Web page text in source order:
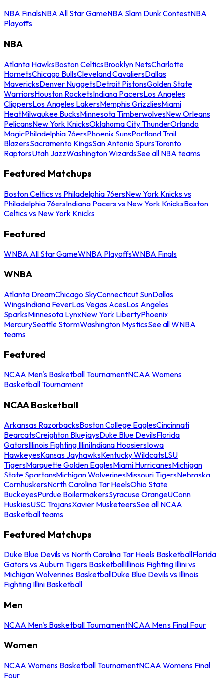
NBA FinalsNBA All Star GameNBA Slam Dunk ContestNBA
Playoffs
NBA
Atlanta HawksBoston CelticsBrooklyn NetsCharlotte
HornetsChicago BullsCleveland CavaliersDallas
MavericksDenver NuggetsDetroit PistonsGolden State
WarriorsHouston RocketsIndiana PacersLos Angeles
ClippersLos Angeles LakersMemphis GrizzliesMiami
HeatMilwaukee BucksMinnesota TimberwolvesNew Orleans
PelicansNew York KnicksOklahoma City ThunderOrlando
MagicPhiladelphia 76ersPhoenix SunsPortland Trail
BlazersSacramento KingsSan Antonio SpursToronto
RaptorsUtah JazzWashington WizardsSee all NBA teams
Featured Matchups
Boston Celtics vs Philadelphia 76ersNew York Knicks vs
Philadelphia 76ersIndiana Pacers vs New York KnicksBoston
Celtics vs New York Knicks
Featured
WNBA All Star GameWNBA PlayoffsWNBA Finals
WNBA
Atlanta DreamChicago SkyConnecticut SunDallas
WingsIndiana FeverLas Vegas AcesLos Angeles
SparksMinnesota LynxNew York LibertyPhoenix
MercurySeattle StormWashington MysticsSee all WNBA
teams
Featured
NCAA Men's Basketball TournamentNCAA Womens
Basketball Tournament
NCAA Basketball
Arkansas RazorbacksBoston College EaglesCincinnati
BearcatsCreighton BluejaysDuke Blue DevilsFlorida
GatorsIllinois Fighting IlliniIndiana HoosiersIowa
HawkeyesKansas JayhawksKentucky WildcatsLSU
TigersMarquette Golden EaglesMiami HurricanesMichigan
State SpartansMichigan WolverinesMissouri TigersNebraska
CornhuskersNorth Carolina Tar HeelsOhio State
BuckeyesPurdue BoilermakersSyracuse OrangeUConn
HuskiesUSC TrojansXavier MusketeersSee all NCAA
Basketball teams
Featured Matchups
Duke Blue Devils vs North Carolina Tar Heels BasketballFlorida
Gators vs Auburn Tigers BasketballIllinois Fighting Illini vs
Michigan Wolverines BasketballDuke Blue Devils vs Illinois
Fighting Illini Basketball
Men
NCAA Men's Basketball TournamentNCAA Men's Final Four
Women
NCAA Womens Basketball TournamentNCAA Womens Final
Four